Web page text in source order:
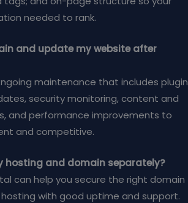
needed to rank.
and update my website after
maintenance that includes plugin
security monitoring, content and
and performance improvements to
and competitive.
hosting and domain separately?
can help you secure the right domain
with good uptime and support.